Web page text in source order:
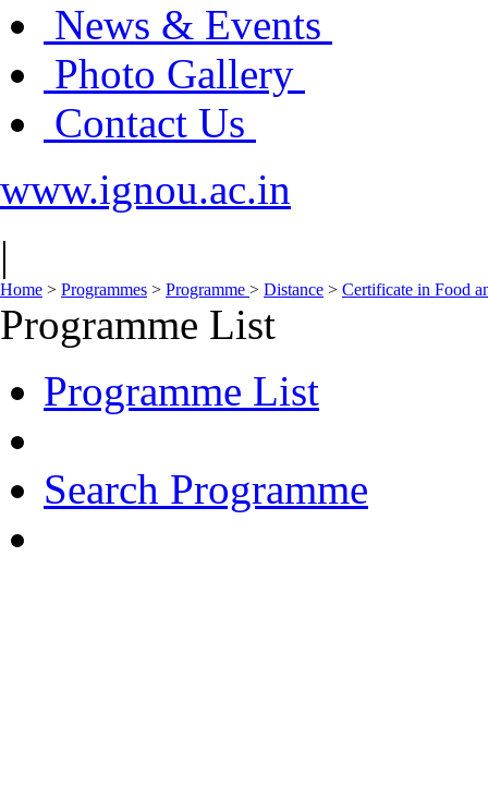
News & Events
Photo Gallery
Contact Us
www.ignou.ac.in
|
Home > Programmes > Programme > Distance > Certificate in Food
Programme List
Programme List
Search Programme